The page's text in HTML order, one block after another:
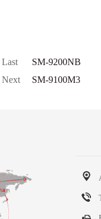
Last
SM-9200NB
Next
SM-9100M3